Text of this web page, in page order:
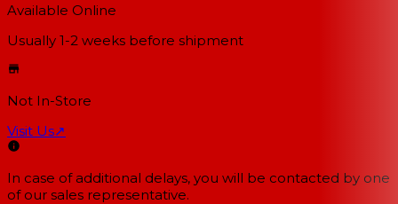
Available Online
Usually 1-2 weeks before shipment
Not In-Store
Visit Us↗
In case of additional delays, you will be contacted by one
of our sales representative.